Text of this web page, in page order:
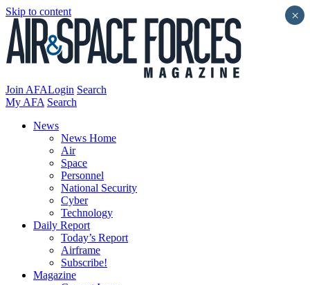
Skip to content
Join AFALogin Search
My AFA Search
News
News Home
Air
Space
Personnel
National Security
Cyber
Technology
Daily Report
Today’s Report
Airframe
Subscribe!
Magazine
×